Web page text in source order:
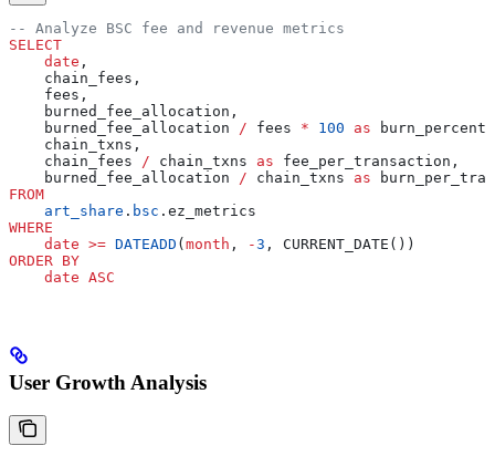
-- Analyze BSC fee and revenue metrics
SELECT
    date
,
    chain_fees,
    fees,
    burned_fee_allocation,
    burned_fee_allocation
/ fees * 100 as
    chain_txns,
    chain_fees
/ chain_txns as fee_per_transaction,
    burned_fee_allocation
/ chain_txns as
FROM
    art_share
. bsc .ez_metrics
WHERE
    date
>= DATEADD ( month , -3 , CURRENT_DATE())
ORDER BY
    date
ASC
User Growth Analysis